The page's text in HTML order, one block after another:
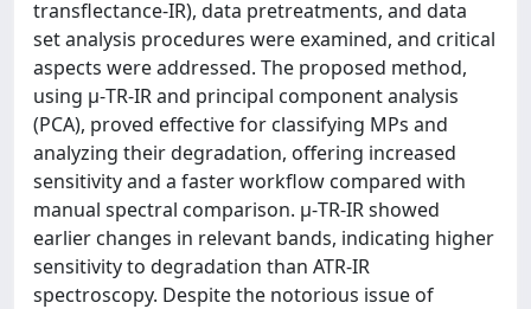
transflectance-IR), data pretreatments, and data
set analysis procedures were examined, and critical
aspects were addressed. The proposed method,
using μ-TR-IR and principal component analysis
(PCA), proved effective for classifying MPs and
analyzing their degradation, offering increased
sensitivity and a faster workflow compared with
manual spectral comparison. μ-TR-IR showed
earlier changes in relevant bands, indicating higher
sensitivity to degradation than ATR-IR
spectroscopy. Despite the notorious issue of